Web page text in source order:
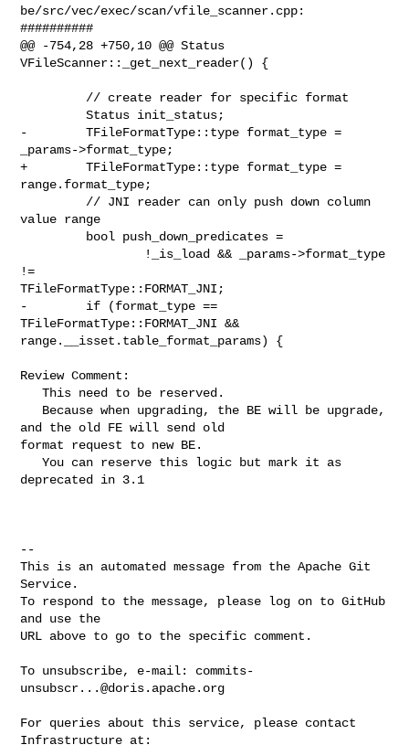
be/src/vec/exec/scan/vfile_scanner.cpp:
##########
@@ -754,28 +750,10 @@ Status
VFileScanner::_get_next_reader() {
         Status init_status;
-        TFileFormatType::type format_type =
_params->format_type;
+        TFileFormatType::type format_type =
range.format_type;
value range
!=
TFileFormatType::FORMAT_JNI;
-        if (format_type ==
TFileFormatType::FORMAT_JNI &&
range.__isset.table_format_params) {
Review Comment:
   This need to be reserved.
and the old FE will send old
format request to new BE.
   You can reserve this logic but mark it as
deprecated in 3.1
--
This is an automated message from the Apache Git
Service.
To respond to the message, please log on to GitHub
and use the
URL above to go to the specific comment.
To unsubscribe, e-mail: commits-
unsubscr...@doris.apache.org
For queries about this service, please contact